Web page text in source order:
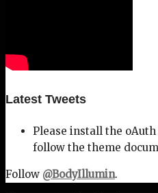
Latest Tweets
Please install the
follow the theme
Follow @BodyIllumin.